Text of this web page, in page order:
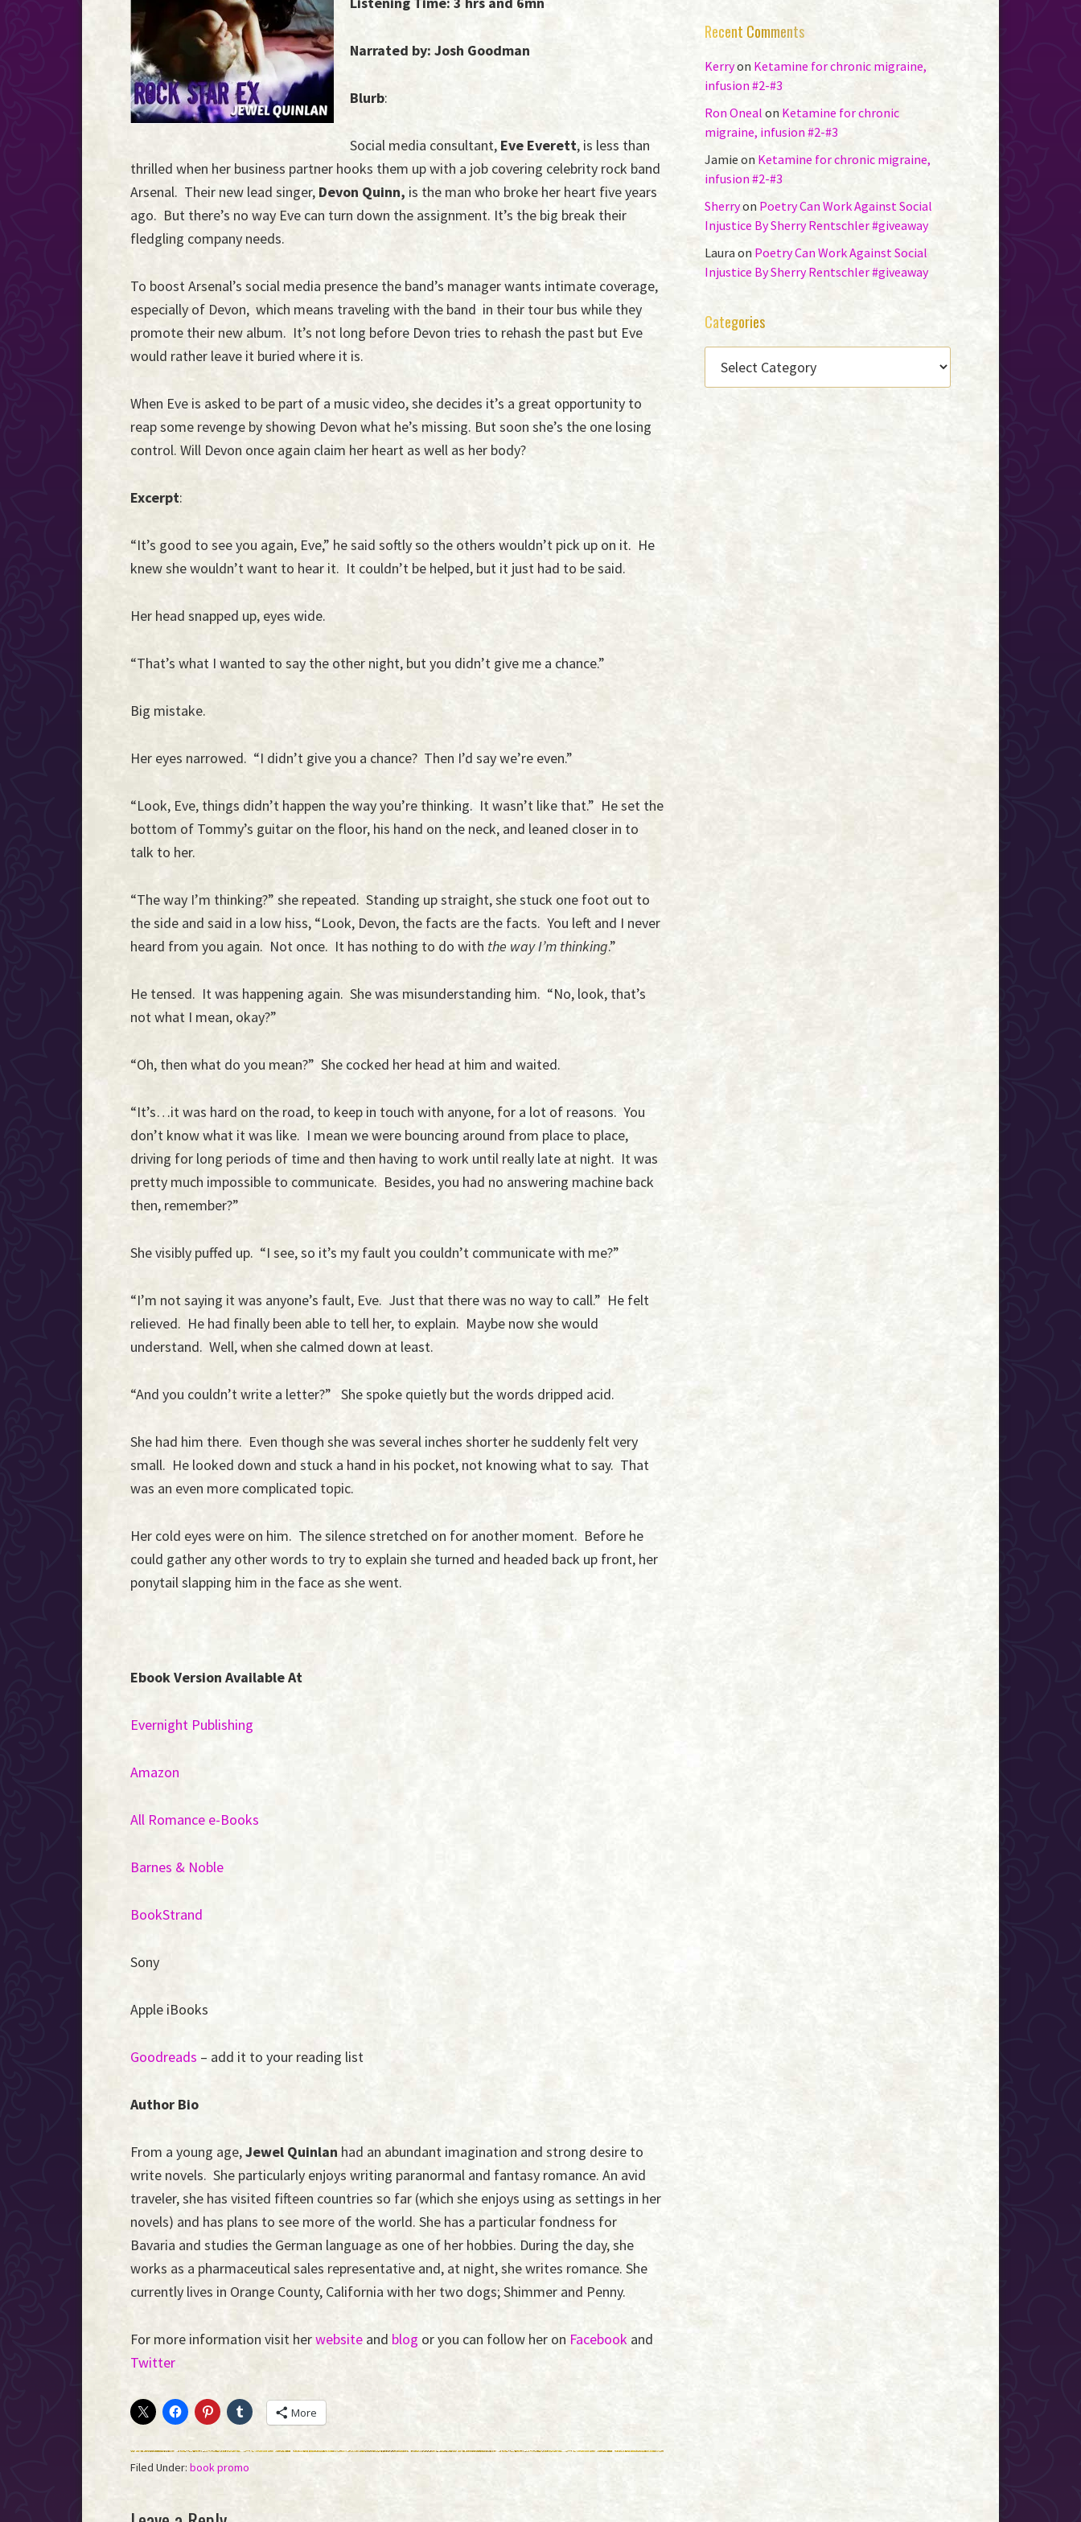
Narrated by: Josh Goodman
Blurb:
Social media consultant, Eve Everett, is less than
thrilled when her business partner hooks them up with a job covering celebrity rock band
Arsenal. Their new lead singer, Devon Quinn, is the man who broke her heart five years
ago. But there’s no way Eve can turn down the assignment. It’s the big break their
fledgling company needs.
To boost Arsenal’s social media presence the band’s manager wants intimate coverage,
especially of Devon, which means traveling with the band in their tour bus while they
promote their new album. It’s not long before Devon tries to rehash the past but Eve
would rather leave it buried where it is.
When Eve is asked to be part of a music video, she decides it’s a great opportunity to
reap some revenge by showing Devon what he’s missing. But soon she’s the one losing
control. Will Devon once again claim her heart as well as her body?
Excerpt:
“It’s good to see you again, Eve,” he said softly so the others wouldn’t pick up on it. He
knew she wouldn’t want to hear it. It couldn’t be helped, but it just had to be said.
Her head snapped up, eyes wide.
“That’s what I wanted to say the other night, but you didn’t give me a chance.”
Big mistake.
Her eyes narrowed. “I didn’t give you a chance? Then I’d say we’re even.”
“Look, Eve, things didn’t happen the way you’re thinking. It wasn’t like that.” He set the
bottom of Tommy’s guitar on the floor, his hand on the neck, and leaned closer in to
talk to her.
“The way I’m thinking?” she repeated. Standing up straight, she stuck one foot out to
the side and said in a low hiss, “Look, Devon, the facts are the facts. You left and I never
heard from you again. Not once. It has nothing to do with the way I’m thinking.”
He tensed. It was happening again. She was misunderstanding him. “No, look, that’s
not what I mean, okay?”
“Oh, then what do you mean?” She cocked her head at him and waited.
“It’s…it was hard on the road, to keep in touch with anyone, for a lot of reasons. You
don’t know what it was like. I mean we were bouncing around from place to place,
driving for long periods of time and then having to work until really late at night. It was
pretty much impossible to communicate. Besides, you had no answering machine back
then, remember?”
She visibly puffed up. “I see, so it’s my fault you couldn’t communicate with me?”
“I’m not saying it was anyone’s fault, Eve. Just that there was no way to call.” He felt
relieved. He had finally been able to tell her, to explain. Maybe now she would
understand. Well, when she calmed down at least.
“And you couldn’t write a letter?” She spoke quietly but the words dripped acid.
She had him there. Even though she was several inches shorter he suddenly felt very
small. He looked down and stuck a hand in his pocket, not knowing what to say. That
was an even more complicated topic.
Her cold eyes were on him. The silence stretched on for another moment. Before he
could gather any other words to try to explain she turned and headed back up front, her
ponytail slapping him in the face as she went.
Ebook Version Available At
Evernight Publishing
Amazon
All Romance e-Books
Barnes & Noble
BookStrand
Sony
Apple iBooks
Goodreads – add it to your reading list
Author Bio
From a young age,Jewel Quinlan had an abundant imagination and strong desire to
write novels. She particularly enjoys writing paranormal and fantasy romance. An avid
traveler, she has visited fifteen countries so far (which she enjoys using as settings in her
novels) and has plans to see more of the world. She has a particular fondness for
Bavaria and studies the German language as one of her hobbies. During the day, she
works as a pharmaceutical sales representative and, at night, she writes romance. She
currently lives in Orange County, California with her two dogs; Shimmer and Penny.
For more information visit herwebsite and blog or you can follow her on Facebook and
Twitter
More
Filed Under: book promo
Recent Comments
Kerryon Ketamine for chronic migraine,
infusion #2-#3
Ron Oneal on Ketamine for chronic
migraine, infusion #2-#3
Jamie on Ketamine for chronic migraine,
infusion #2-#3
Sherryon Poetry Can Work Against Social
Injustice By Sherry Rentschler #giveaway
Laura on Poetry Can Work Against Social
Injustice By Sherry Rentschler #giveaway
Categories